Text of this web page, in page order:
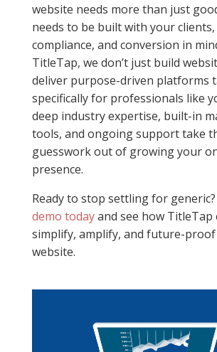
website needs more than just
needs to be built with your clients,
compliance, and conversion in
TitleTap, we don’t just build
deliver purpose-driven platforms
specifically for professionals like
deep industry expertise, built-in
tools, and ongoing support take
guesswork out of growing your
presence.
Ready to stop settling for generic?
demo todayand see how TitleTap
simplify, amplify, and future-
website.